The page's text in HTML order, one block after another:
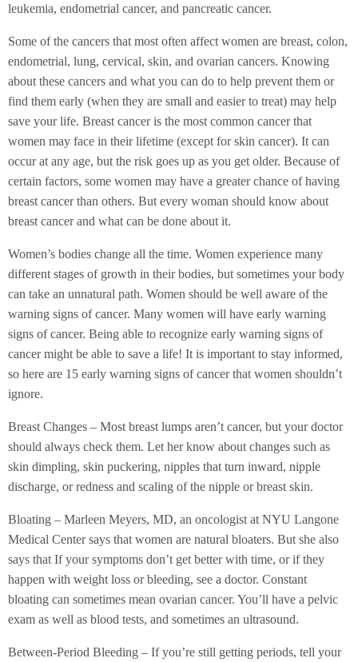
leukemia, endometrial cancer, and pancreatic cancer.
Some of the cancers that most often affect women are breast, colon,
endometrial, lung, cervical, skin, and ovarian cancers. Knowing
about these cancers and what you can do to help prevent them or
find them early (when they are small and easier to treat) may help
save your life. Breast cancer is the most common cancer that
women may face in their lifetime (except for skin cancer). It can
occur at any age, but the risk goes up as you get older. Because of
certain factors, some women may have a greater chance of having
breast cancer than others. But every woman should know about
breast cancer and what can be done about it.
Women’s bodies change all the time. Women experience many
different stages of growth in their bodies, but sometimes your body
can take an unnatural path. Women should be well aware of the
warning signs of cancer. Many women will have early warning
signs of cancer. Being able to recognize early warning signs of
cancer might be able to save a life! It is important to stay informed,
so here are 15 early warning signs of cancer that women shouldn’t
ignore.
Breast Changes – Most breast lumps aren’t cancer, but your doctor
should always check them. Let her know about changes such as
skin dimpling, skin puckering, nipples that turn inward, nipple
discharge, or redness and scaling of the nipple or breast skin.
Bloating – Marleen Meyers, MD, an oncologist at NYU Langone
Medical Center says that women are natural bloaters. But she also
says that If your symptoms don’t get better with time, or if they
happen with weight loss or bleeding, see a doctor. Constant
bloating can sometimes mean ovarian cancer. You’ll have a pelvic
exam as well as blood tests, and sometimes an ultrasound.
Between-Period Bleeding – If you’re still getting periods, tell your